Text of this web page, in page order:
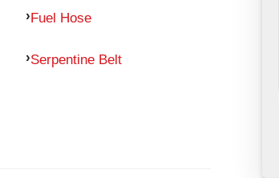
Fuel Hose
Serpentine Belt